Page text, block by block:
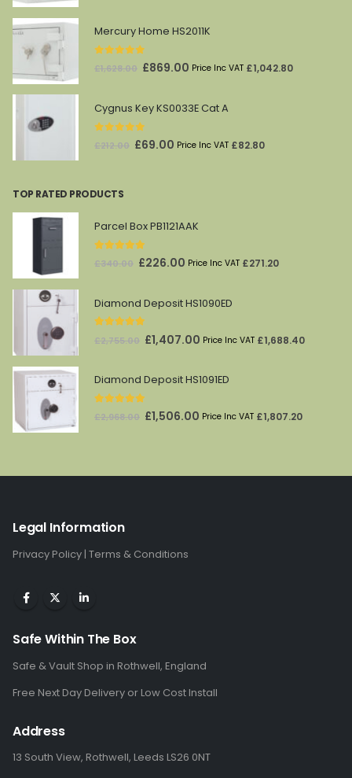
was:
£1,821.00.
is:
Mercury Home HS2011K
out of 5
£1,628.00 Original
was:
£869.00 Current
is:
Price Inc VAT £1,042.80
Cygnus Key KS0033E Cat A
out of 5
£212.00 Original
£69.00 Current
Price Inc VAT £82.80
TOP RATED PRODUCTS
Parcel Box PB1121AAK
out of 5
£340.00 Original
was:
£340.00.
£226.00 Current
is:
Price Inc VAT £271.20
Diamond Deposit HS1090ED
out of 5
£2,755.00 Original
was:
£1,407.00 Current
is:
Price Inc VAT £1,688.40
Diamond Deposit HS1091ED
out of 5
£2,968.00 Original
£1,506.00 Current
Price Inc VAT £1,807.20
Legal Information
Privacy Policy | Terms & Conditions
Safe Within The Box
Safe & Vault Shop in Rothwell, England
Free Next Day Delivery or Low Cost Install
Address
13 South View, Rothwell, Leeds LS26 0NT